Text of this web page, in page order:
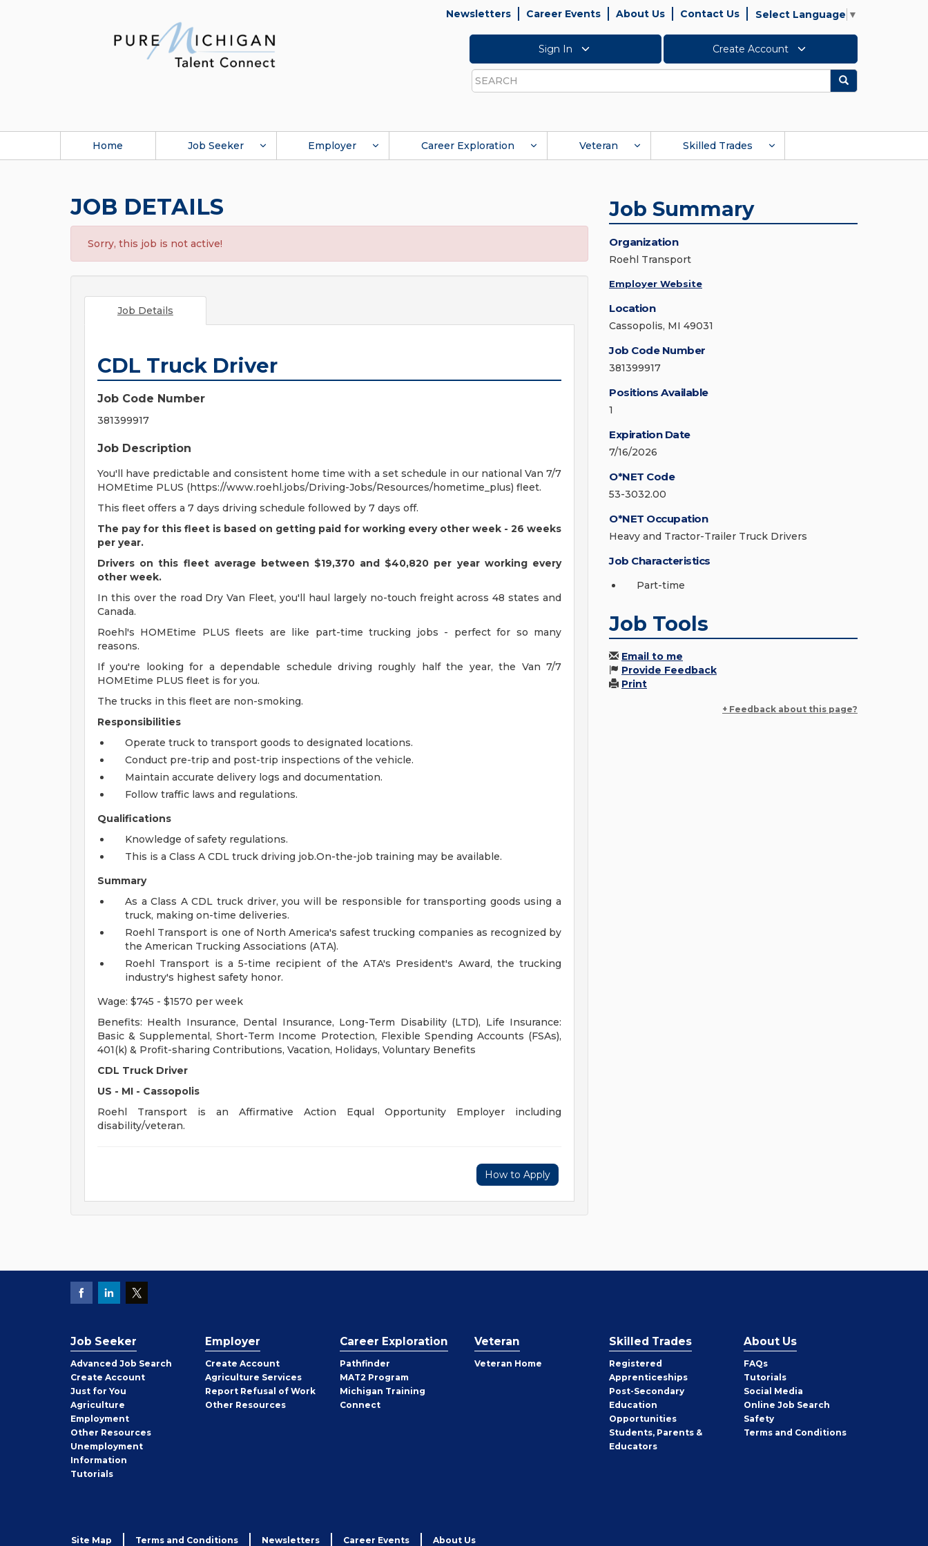
Newsletters Career Events About Us Contact Us Select Language ▼
Sign In Create Account
Search
Search
Home Job Seeker Employer Career Exploration Veteran Skilled Trades
JOB DETAILS
Sorry, this job is not active!
Job Details
CDL Truck Driver
Job Code Number
381399917
Job Description
You'll have predictable and consistent home time with a set schedule in our national Van 7/7
HOMEtime PLUS (https://www.roehl.jobs/Driving-Jobs/Resources/hometime_plus) fleet.
This fleet offers a 7 days driving schedule followed by 7 days off.
The pay for this fleet is based on getting paid for working every other week - 26 weeks
per year.
Drivers on this fleet average between $19,370 and $40,820 per year working every
other week.
In this over the road Dry Van Fleet, you'll haul largely no-touch freight across 48 states and
Canada.
Roehl's HOMEtime PLUS fleets are like part-time trucking jobs - perfect for so many
reasons.
If you're looking for a dependable schedule driving roughly half the year, the Van 7/7
HOMEtime PLUS fleet is for you.
The trucks in this fleet are non-smoking.
Responsibilities
Operate truck to transport goods to designated locations.
Conduct pre-trip and post-trip inspections of the vehicle.
Maintain accurate delivery logs and documentation.
Follow traffic laws and regulations.
Qualifications
Knowledge of safety regulations.
This is a Class A CDL truck driving job.On-the-job training may be available.
Summary
As a Class A CDL truck driver, you will be responsible for transporting goods using a
truck, making on-time deliveries.
Roehl Transport is one of North America's safest trucking companies as recognized by
the American Trucking Associations (ATA).
Roehl Transport is a 5-time recipient of the ATA's President's Award, the trucking
industry's highest safety honor.
Wage: $745 - $1570 per week
Benefits: Health Insurance, Dental Insurance, Long-Term Disability (LTD), Life Insurance:
Basic & Supplemental, Short-Term Income Protection, Flexible Spending Accounts (FSAs),
401(k) & Profit-sharing Contributions, Vacation, Holidays, Voluntary Benefits
CDL Truck Driver
US - MI - Cassopolis
Roehl Transport is an Affirmative Action Equal Opportunity Employer including
disability/veteran.
How to Apply
Job Summary
Organization
Roehl Transport
Employer Website
Location
Cassopolis, MI 49031
Job Code Number
381399917
Positions Available
1
Expiration Date
7/16/2026
O*NET Code
53-3032.00
O*NET Occupation
Heavy and Tractor-Trailer Truck Drivers
Job Characteristics
Part-time
Job Tools
Email to me
Provide Feedback
Print
+ Feedback about this page?
Job Seeker
Advanced Job Search
Create Job
Seeker
Account
Just for You
Agriculture
Employment
Other Job
Seeker
Resources
Unemployment
Information
Tutorials
Employer
Create Employer
Account
Agriculture Services
Report Refusal of Work
Other Employer
Resources
Career Exploration
Pathfinder
MAT2 Program
Michigan Training
Connect
Veteran
Veteran Home
Skilled Trades
Registered
Apprenticeships
Post-Secondary
Education
Opportunities
Students, Parents &
Educators
About Us
FAQs
Tutorials
Social Media
Online Job Search
Safety
Terms and Conditions
Site Map Terms and Conditions Newsletters Career Events About Us